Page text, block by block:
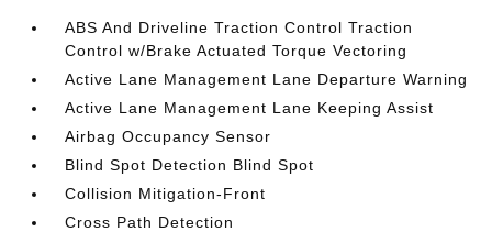
ABS And Driveline Traction Control Traction
Control w/Brake Actuated Torque Vectoring
Active Lane Management Lane Departure Warning
Active Lane Management Lane Keeping Assist
Airbag Occupancy Sensor
Blind Spot Detection Blind Spot
Collision Mitigation-Front
Cross Path Detection